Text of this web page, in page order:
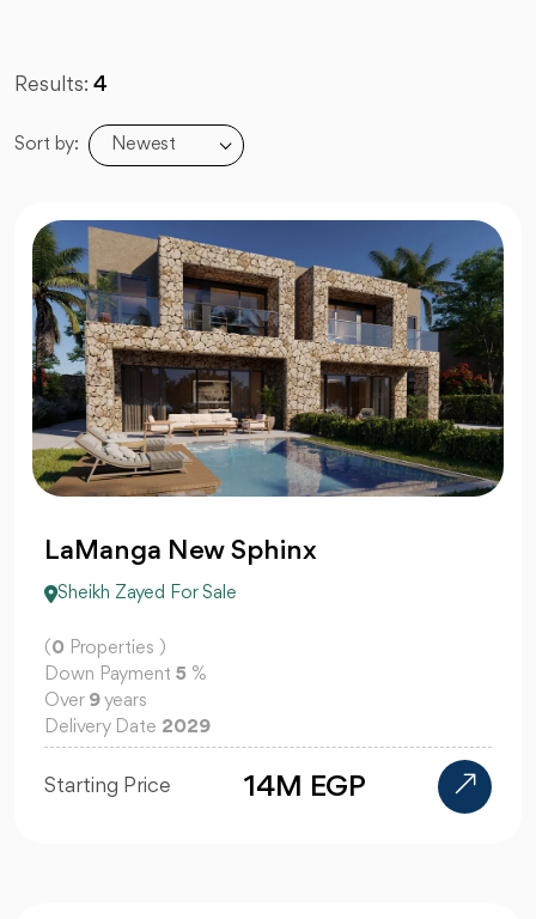
Results: 4
Sort by: Newest
LaManga New Sphinx
Sheikh Zayed For Sale
(0 Properties )
Down Payment 5 %
Over 9years
Delivery Date 2029
Starting Price 14M EGP